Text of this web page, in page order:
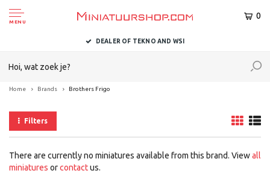
MENU
0
DEALER OF TEKNO AND WSI
Home Brands Brothers Frigo
Filters
There are currently no miniatures available from this brand. Viewall
miniatures orcontactus.